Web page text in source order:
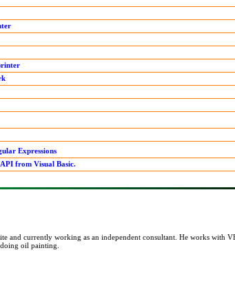
Expressions
from Visual Basic.
and currently working as an independent consultant. He works with
oil painting.